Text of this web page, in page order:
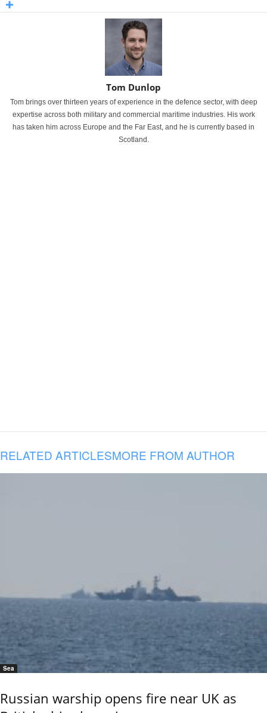
Tom Dunlop
Tom brings over thirteen years of experience in the defence sector, with deep
expertise across both military and commercial maritime industries. His work
has taken him across Europe and the Far East, and he is currently based in
Scotland.
RELATED ARTICLESMORE FROM AUTHOR
Sea
Russian warship opens fire near UK as